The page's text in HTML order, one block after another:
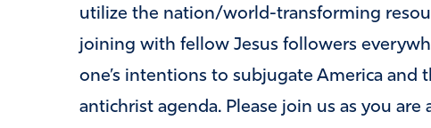
utilize the nation/world-transforming
joining with fellow Jesus followers
one’s intentions to subjugate America and
antichrist agenda. Please join us as you